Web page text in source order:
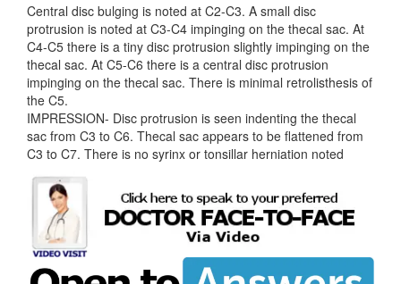
Central disc bulging is noted at C2-C3. A small disc
protrusion is noted at C3-C4 impinging on the thecal sac. At
C4-C5 there is a tiny disc protrusion slightly impinging on the
thecal sac. At C5-C6 there is a central disc protrusion
impinging on the thecal sac. There is minimal retrolisthesis of
the C5.
IMPRESSION- Disc protrusion is seen indenting the thecal
sac from C3 to C6. Thecal sac appears to be flattened from
C3 to C7. There is no syrinx or tonsillar herniation noted